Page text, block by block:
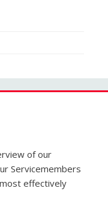
of our
Servicemembers
effectively